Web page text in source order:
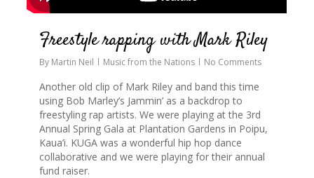
Freestyle rapping with Mark Riley
By Martin Neil Music from the Nations No Comments
Another old clip of Mark Riley and band this time
using Bob Marley’s Jammin’ as a backdrop to
freestyling rap artists. We were playing at the 3rd
Annual Spring Gala at Plantation Gardens in Poipu,
Kaua’i. KUGA was a wonderful hip hop dance
collaborative and we were playing for their annual
fund raiser.